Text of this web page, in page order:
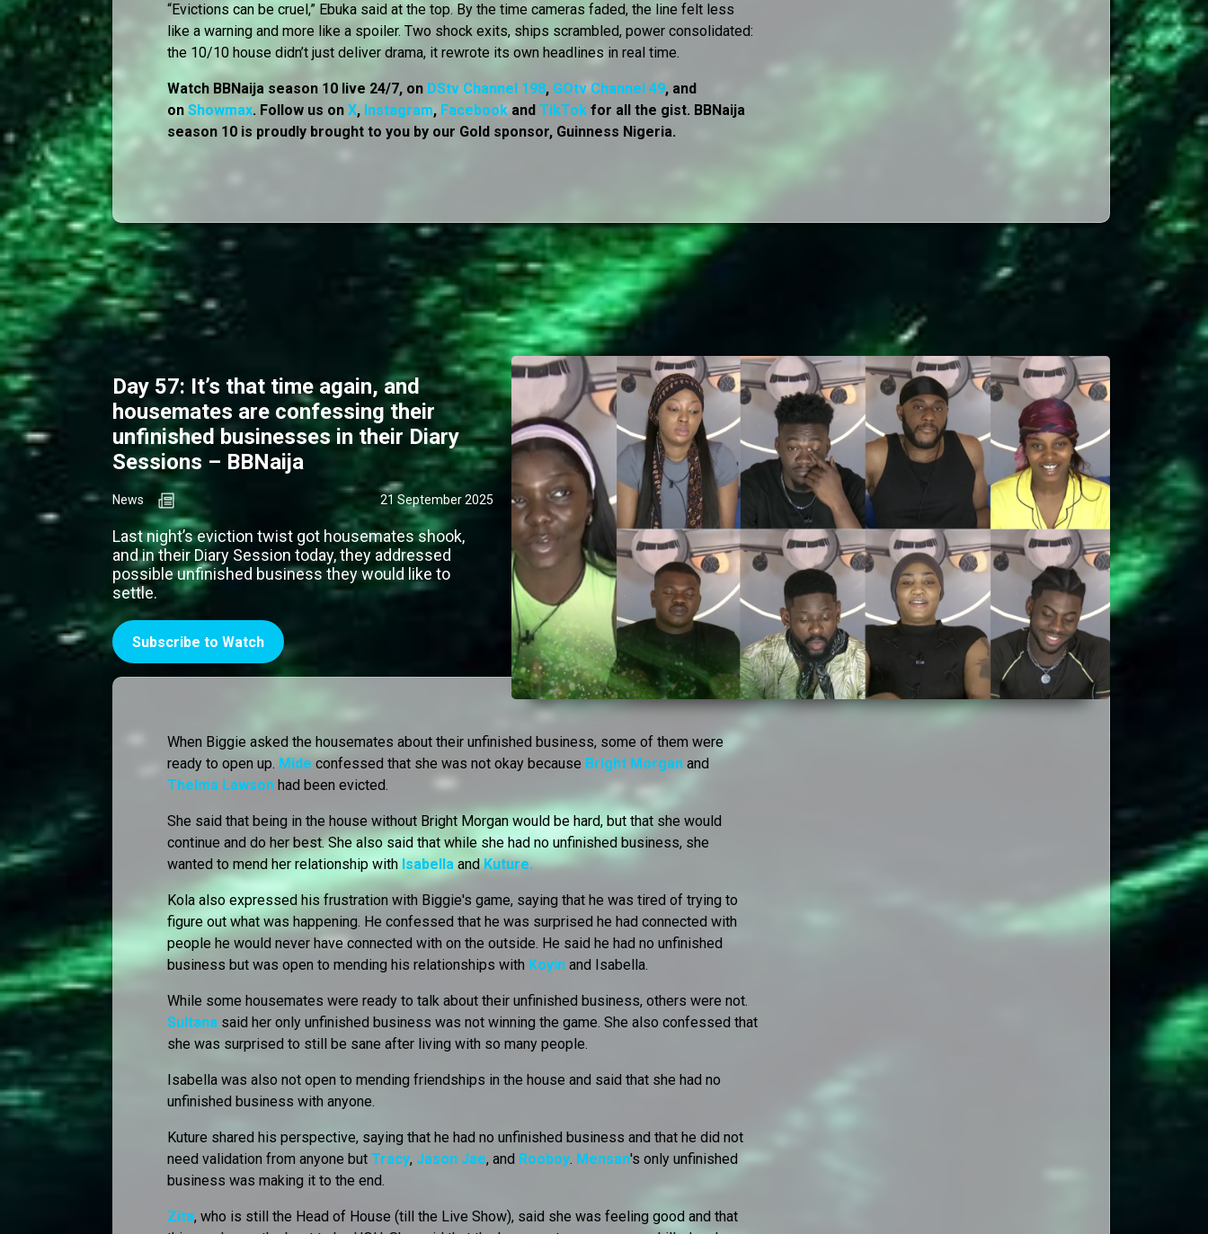
“Evictions can be cruel,” Ebuka said at the top. By the time cameras faded, the line felt less
like a warning and more like a spoiler. Two shock exits, ships scrambled, power consolidated:
the 10/10 house didn’t just deliver drama, it rewrote its own headlines in real time.
Watch BBNaija season 10 live 24/7, on DStv Channel 198, GOtv Channel 49, and
on Showmax. Follow us on X, Instagram, Facebook and TikTok for all the gist. BBNaija
season 10 is proudly brought to you by our Gold sponsor, Guinness Nigeria.
Day 57: It’s that time again, and
housemates are confessing their
unfinished businesses in their Diary
Sessions – BBNaija
News 21 September 2025
Last night’s eviction twist got housemates shook,
and in their Diary Session today, they addressed
possible unfinished business they would like to
settle.
Subscribe to Watch
When Biggie asked the housemates about their unfinished business, some of them were
ready to open up. Mide confessed that she was not okay because Bright Morgan and
Thelma Lawson had been evicted.
She said that being in the house without Bright Morgan would be hard, but that she would
continue and do her best. She also said that while she had no unfinished business, she
wanted to mend her relationship with Isabella andKuture.
Kola also expressed his frustration with Biggie's game, saying that he was tired of trying to
figure out what was happening. He confessed that he was surprised he had connected with
people he would never have connected with on the outside. He said he had no unfinished
business but was open to mending his relationships with Koyin and Isabella.
While some housemates were ready to talk about their unfinished business, others were not.
Sultana said her only unfinished business was not winning the game. She also confessed that
she was surprised to still be sane after living with so many people.
Isabella was also not open to mending friendships in the house and said that she had no
unfinished business with anyone.
Kuture shared his perspective, saying that he had no unfinished business and that he did not
need validation from anyone but Tracy, Jason Jae, and Rooboy. Mensan's only unfinished
business was making it to the end.
Zita, who is still the Head of House (till the Live Show), said she was feeling good and that